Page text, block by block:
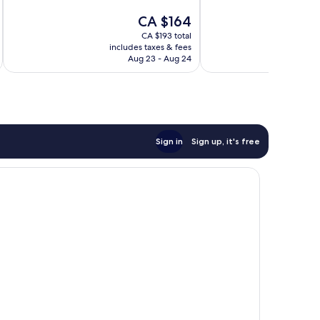
The
price
is
CA $164
CA $164
CA $193 total
includes taxes & fees
Aug 23 - Aug 24
Sign in Sign up, it's free